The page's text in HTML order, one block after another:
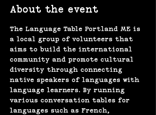
About the event
The Language Table Portland ME is
a local group of volunteers that
aims to build the international
community and promote cultural
diversity through connecting
native speakers of languages with
language learners. By running
various conversation tables for
languages such as French,